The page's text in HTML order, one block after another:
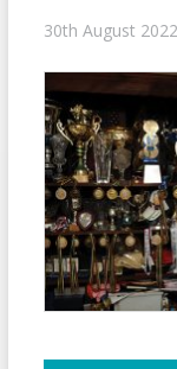
30th August 2022